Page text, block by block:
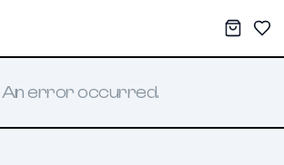
My
An error occurred.